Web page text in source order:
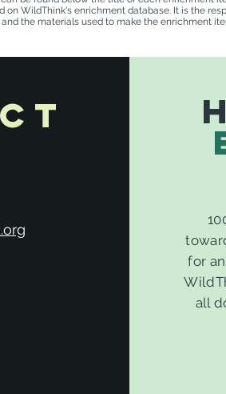
on WildThink's enrichment database. It is the
the materials used to make the enrichment
for
all